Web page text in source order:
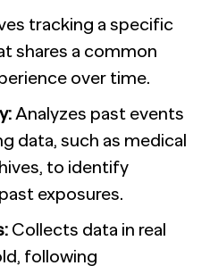
tracking a specific
shares a common
over time.
Analyzes past events
data, such as medical
to identify
exposures.
Collects data in real
following